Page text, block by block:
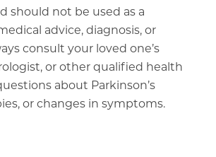
should not be used as a
advice, diagnosis, or
consult your loved one’s
or other qualified health
about Parkinson’s
or changes in symptoms.